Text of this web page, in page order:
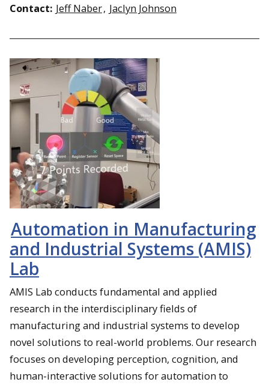
Contact: Jeff Naber, Jaclyn Johnson
Automation in Manufacturing
and Industrial Systems (AMIS)
Lab
AMIS Lab conducts fundamental and applied
research in the interdisciplinary fields of
manufacturing and industrial systems to develop
novel solutions to real-world problems. Our research
focuses on developing perception, cognition, and
human-interactive solutions for automation to